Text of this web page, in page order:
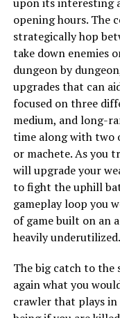
opening hours. The
strategically hop
take down enemies
dungeon by
upgrades that can
focused on three
medium, and long-
time along with two
or machete. As you
will upgrade your
to fight the uphill
gameplay loop you
of game built on an
heavily underutilized.
The big catch to the
again what you
crawler that plays in